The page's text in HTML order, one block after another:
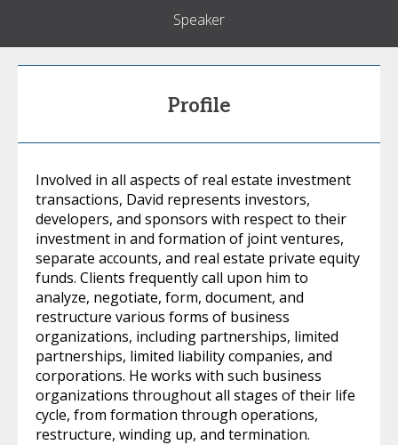
Speaker
Profile
Involved in all aspects of real estate investment
transactions, David represents investors,
developers, and sponsors with respect to their
investment in and formation of joint ventures,
separate accounts, and real estate private equity
funds. Clients frequently call upon him to
analyze, negotiate, form, document, and
restructure various forms of business
organizations, including partnerships, limited
partnerships, limited liability companies, and
corporations. He works with such business
organizations throughout all stages of their life
cycle, from formation through operations,
restructure, winding up, and termination.